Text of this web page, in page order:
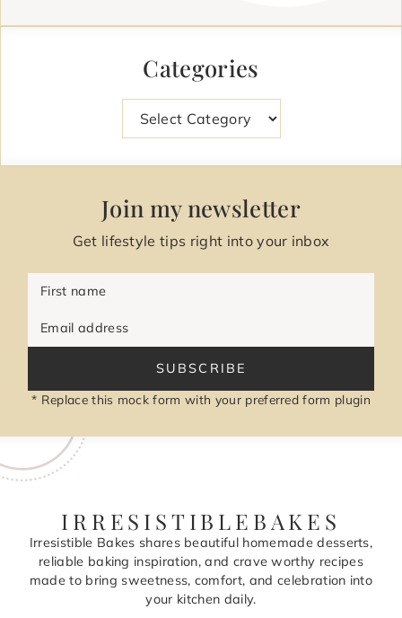
Categories
Join my newsletter
Get lifestyle tips right into your inbox
First name
Email address
SUBSCRIBE
* Replace this mock form with your preferred form plugin
IRRESISTIBLEBAKES
Irresistible Bakes shares beautiful homemade desserts,
reliable baking inspiration, and crave worthy recipes
made to bring sweetness, comfort, and celebration into
your kitchen daily.